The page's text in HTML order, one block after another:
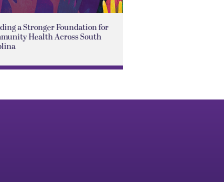
a Stronger Foundation for
Health Across South